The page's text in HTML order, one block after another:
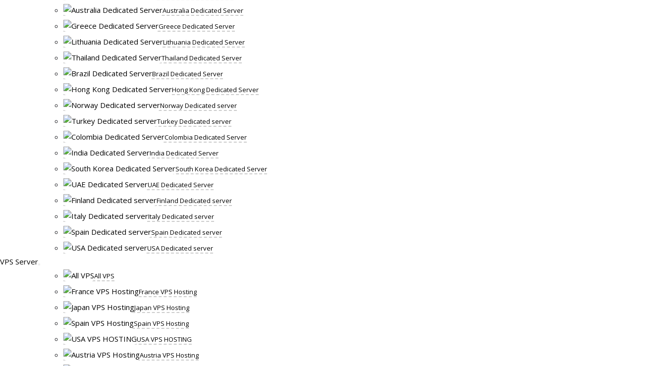
Australia Dedicated Server
Greece Dedicated Server
Lithuania Dedicated Server
Thailand Dedicated Server
Brazil Dedicated Server
Hong Kong Dedicated Server
Norway Dedicated server
Turkey Dedicated server
Colombia Dedicated Server
India Dedicated Server
South Korea Dedicated Server
UAE Dedicated Server
Finland Dedicated server
Italy Dedicated server
Spain Dedicated server
USA Dedicated server
VPS Server
All VPS
France VPS Hosting
Japan VPS Hosting
Spain VPS Hosting
USA VPS HOSTING
Austria VPS Hosting